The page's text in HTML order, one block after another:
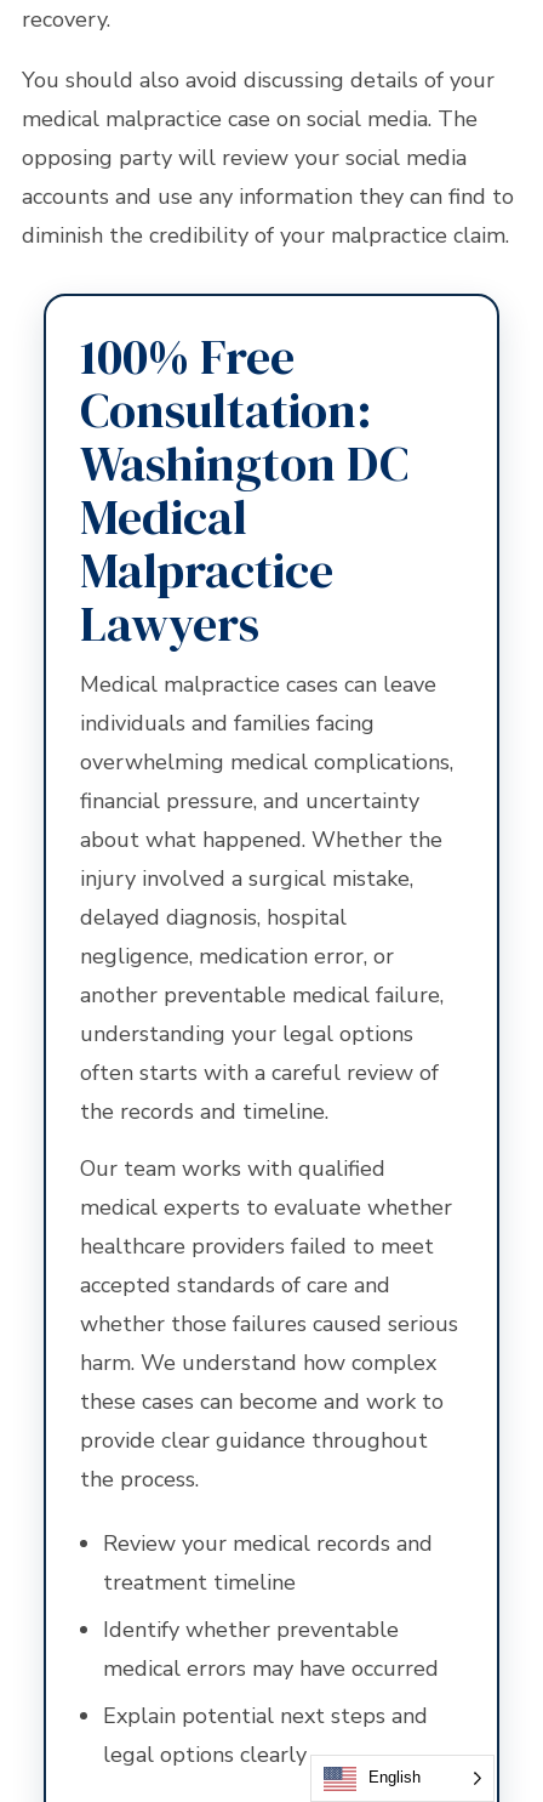
recovery.
You should also avoid discussing details of your
medical malpractice case on social media. The
opposing party will review your social media
accounts and use any information they can find to
diminish the credibility of your malpractice claim.
100% Free
Consultation:
Washington DC
Medical
Malpractice
Lawyers
Medical malpractice cases can leave
individuals and families facing
overwhelming medical complications,
financial pressure, and uncertainty
about what happened. Whether the
injury involved a surgical mistake,
delayed diagnosis, hospital
negligence, medication error, or
another preventable medical failure,
understanding your legal options
often starts with a careful review of
the records and timeline.
Our team works with qualified
medical experts to evaluate whether
healthcare providers failed to meet
accepted standards of care and
whether those failures caused serious
harm. We understand how complex
these cases can become and work to
provide clear guidance throughout
the process.
Review your medical records and
treatment timeline
Identify whether preventable
medical errors may have occurred
Explain potential next steps and
legal options clearly
English